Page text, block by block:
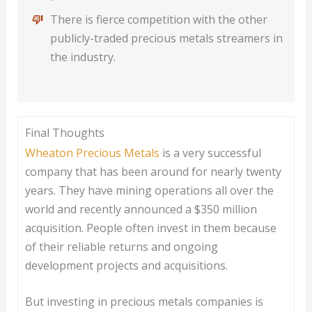
There is fierce competition with the other
publicly-traded precious metals streamers in
the industry.
Final Thoughts
Wheaton Precious Metals is a very successful
company that has been around for nearly twenty
years. They have mining operations all over the
world and recently announced a $350 million
acquisition. People often invest in them because
of their reliable returns and ongoing
development projects and acquisitions.
But investing in precious metals companies is